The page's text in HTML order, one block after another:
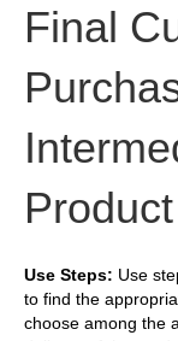
Final
Product
Use Steps: Use
to find the
choose among the